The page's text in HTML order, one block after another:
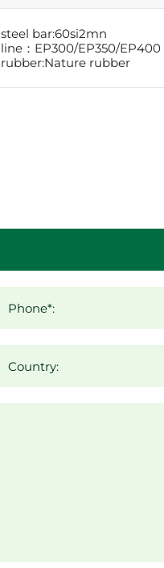
steel bar:60si2mn
line：EP300/EP350/EP400
rubber:Nature rubber
Phone*:
Country: